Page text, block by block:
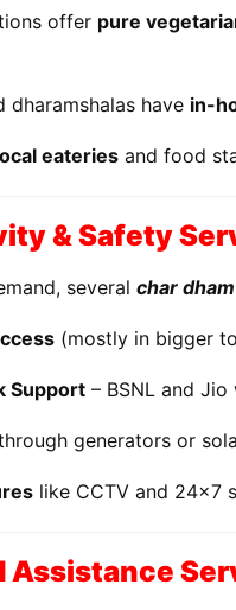
offer pure
dharamshalas have in-
eateries and food
& Safety
several char
(mostly in bigger
Support – BSNL and
generators or
like CCTV and 24x7
Assistance